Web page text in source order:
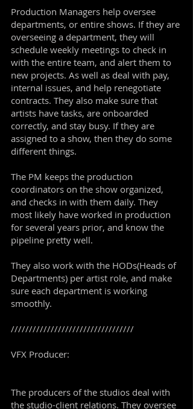
Production Managers help oversee
departments, or entire shows. If they are
overseeing a department, they will
schedule weekly meetings to check in
with the entire team, and alert them to
new projects. As well as deal with pay,
internal issues, and help renegotiate
contracts. They also make sure that
artists have tasks, are onboarded
correctly, and stay busy. If they are
assigned to a show, then they do some
different things.
The PM keeps the production
coordinators on the show organized,
and checks in with them daily. They
most likely have worked in production
for several years prior, and know the
pipeline pretty well.
They also work with the HODs(Heads of
Departments) per artist role, and make
sure each department is working
smoothly.
//////////////////////////////////
VFX Producer:
The producers of the studios deal with
the studio-client relations. They oversee